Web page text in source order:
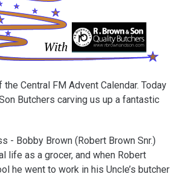
Central FM Advent Calendar. Today
Butchers carving us up a fantastic
- Bobby Brown (Robert Brown Snr.)
life as a grocer, and when Robert
he went to work in his Uncle’s butcher